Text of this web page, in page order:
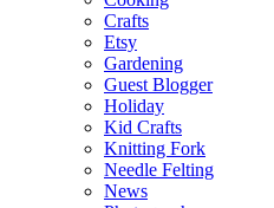
Crafts
Etsy
Gardening
Guest Blogger
Holiday
Kid Crafts
Knitting Fork
Needle Felting
News